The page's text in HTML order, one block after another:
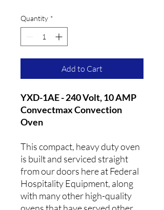
Quantity *
Add to Cart
YXD-1AE - 240 Volt, 10 AMP
Convectmax Convection
Oven
This compact, heavy duty oven
is built and serviced straight
from our doors here at Federal
Hospitality Equipment, along
with many other high-quality